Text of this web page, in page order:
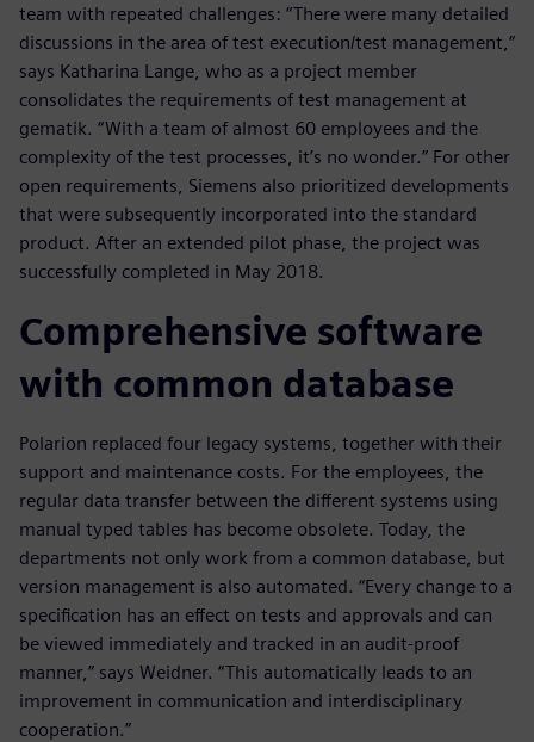
team with repeated challenges: “There were many detailed
discussions in the area of test execution/test management,“
says Katharina Lange, who as a project member
consolidates the requirements of test management at
gematik. “With a team of almost 60 employees and the
complexity of the test processes, it’s no wonder.” For other
open requirements, Siemens also prioritized developments
that were subsequently incorporated into the standard
product. After an extended pilot phase, the project was
successfully completed in May 2018.
Comprehensive software
with common database
Polarion replaced four legacy systems, together with their
support and maintenance costs. For the employees, the
regular data transfer between the different systems using
manual typed tables has become obsolete. Today, the
departments not only work from a common database, but
version management is also automated. “Every change to a
specification has an effect on tests and approvals and can
be viewed immediately and tracked in an audit-proof
manner,” says Weidner. “This automatically leads to an
improvement in communication and interdisciplinary
cooperation.”